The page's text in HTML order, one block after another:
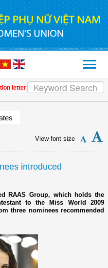
letter by Vietnam Women's Union
View font size
introduced
RAAS Group, which holds the
to the Miss World 2009
three nominees recommended